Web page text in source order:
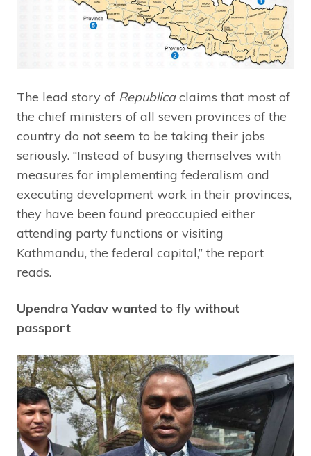
The lead story of Republicaclaims that most of
the chief ministers of all seven provinces of the
country do not seem to be taking their jobs
seriously. “Instead of busying themselves with
measures for implementing federalism and
executing development work in their provinces,
they have been found preoccupied either
attending party functions or visiting
Kathmandu, the federal capital,” the report
reads.
Upendra Yadav wanted to fly without
passport